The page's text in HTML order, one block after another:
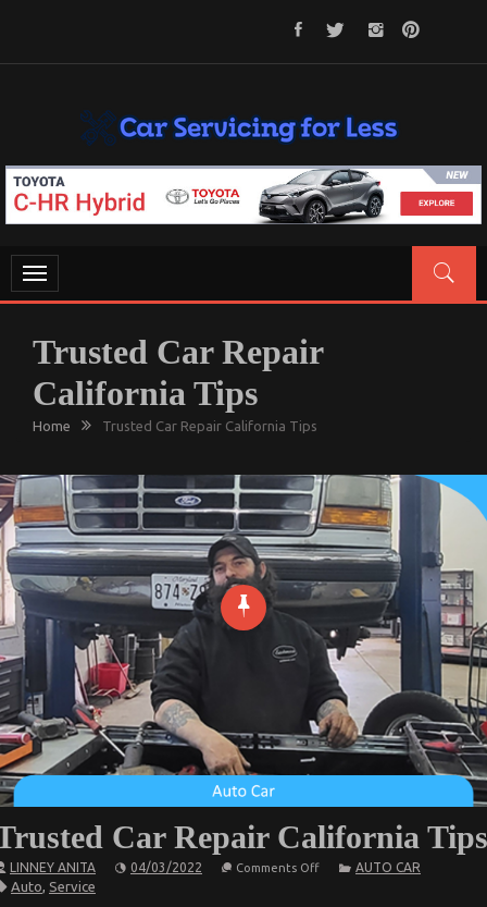
CAR SERVICING FOR LESS
Let’s Take Car Servicing Seriously
Toggle
navigation
Trusted Car Repair
California Tips
Home Trusted Car Repair California Tips
Car Repair California Tips
LINNEY ANITA 04/03/2022 Comments Offon
AUTO CAR
Auto, Service